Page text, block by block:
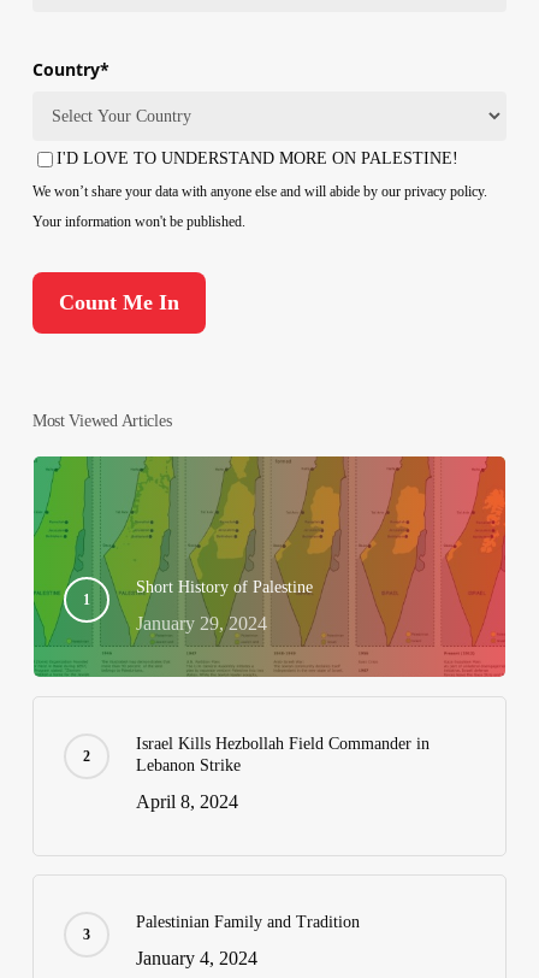
Country*
Country
Consent
I'D LOVE TO UNDERSTAND MORE ON PALESTINE!
We won’t share your data with anyone else and will abide by our privacy policy.
Your information won't be published.
Most Viewed Articles
Short History of Palestine
January 29, 2024
Israel Kills Hezbollah Field Commander in
Lebanon Strike
April 8, 2024
Palestinian Family and Tradition
January 4, 2024